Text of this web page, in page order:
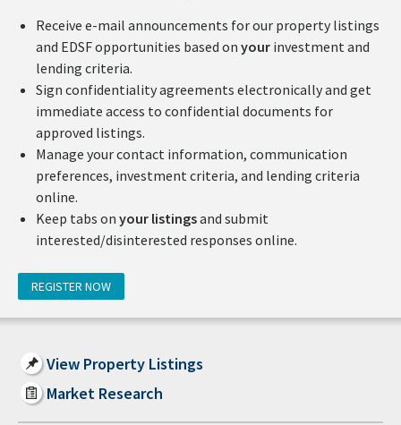
Receive e-mail announcements for our property listings
and EDSF opportunities based on your investment and
lending criteria.
Sign confidentiality agreements electronically and get
immediate access to confidential documents for
approved listings.
Manage your contact information, communication
preferences, investment criteria, and lending criteria
online.
Keep tabs on your listingsand submit
interested/disinterested responses online.
REGISTER NOW
View Property Listings
Market Research